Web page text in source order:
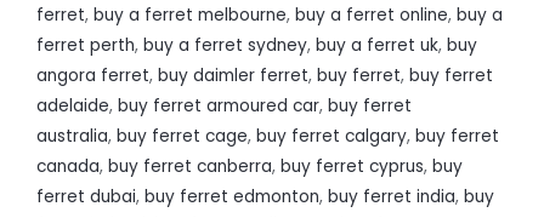
ferret, buy a ferret melbourne, buy a ferret online, buy a
ferret perth, buy a ferret sydney, buy a ferret uk, buy
angora ferret, buy daimler ferret, buy ferret, buy ferret
adelaide, buy ferret armoured car, buy ferret
australia, buy ferret cage, buy ferret calgary, buy ferret
canada, buy ferret canberra, buy ferret cyprus, buy
ferret dubai, buy ferret edmonton, buy ferret india, buy